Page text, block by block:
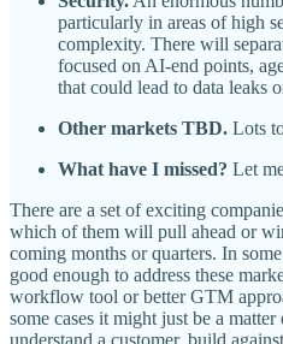
particularly in areas of high
complexity. There will
focused on AI-end points,
that could lead to data leaks
Other markets TBD. Lots
What have I missed? Let
There are a set of exciting
which of them will pull ahead or
coming months or quarters. In
good enough to address these
workflow tool or better GTM
some cases it might just be a
understand a customer, build